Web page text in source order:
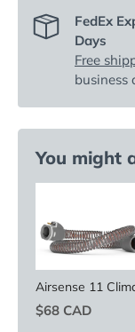
FedEx
Days
Free
business
You might
Airsense 11
Price
$68 CAD